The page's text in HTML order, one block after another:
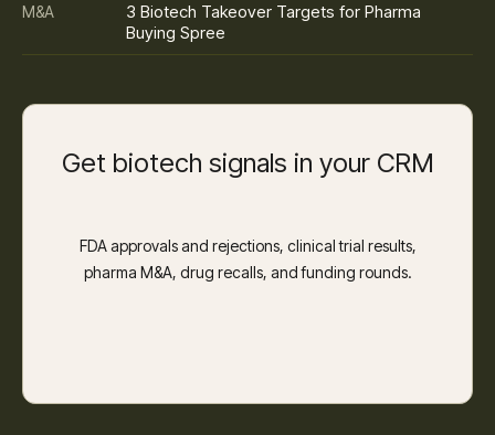
M&A
3 Biotech Takeover Targets for Pharma
Buying Spree
Get biotech signals in your CRM
FDA approvals and rejections, clinical trial results,
pharma M&A, drug recalls, and funding rounds.